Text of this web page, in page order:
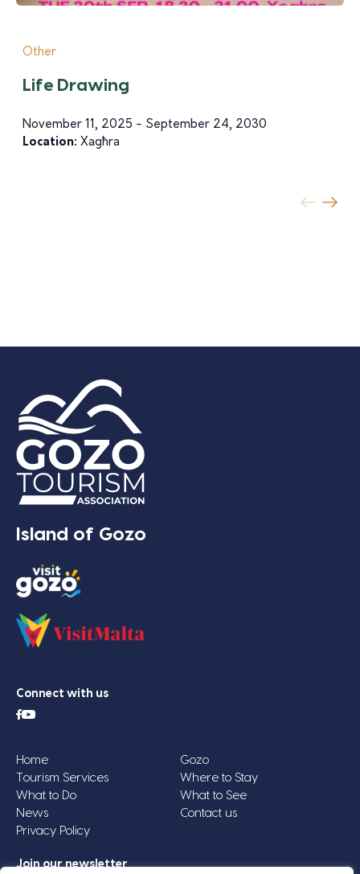
Other
Life Drawing
November 11, 2025 - September 24, 2030
Location: Xagħra
Island of Gozo
Connect with us
Home
Gozo
Tourism Services
Where to Stay
What to Do
What to See
News
Contact us
Privacy Policy
Join our newsletter